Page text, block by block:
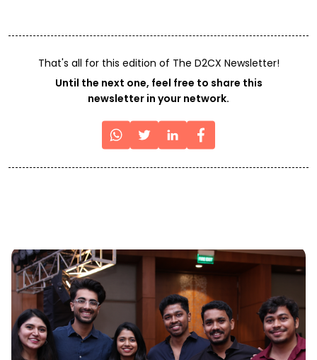
That's all for this edition of The D2CX Newsletter!
Until the next one, feel free to share this
newsletter in your network.